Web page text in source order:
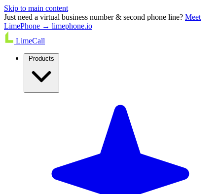
Skip to main content
Just need a virtual business number & second phone line? Meet
LimePhone → limephone.io
LimeCall